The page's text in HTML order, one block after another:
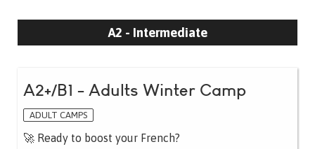
A2 - Intermediate
A2+/B1 - Adults Winter Camp
ADULT CAMPS
🚀 Ready to boost your French?